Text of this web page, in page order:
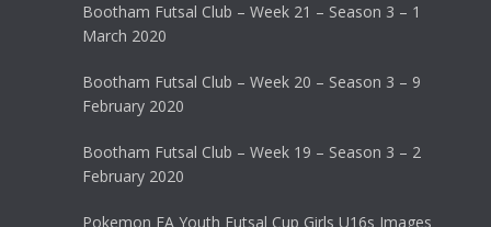
Bootham Futsal Club – Week 21 – Season 3 – 1
March 2020
Bootham Futsal Club – Week 20 – Season 3 – 9
February 2020
Bootham Futsal Club – Week 19 – Season 3 – 2
February 2020
Pokemon FA Youth Futsal Cup Girls U16s Images